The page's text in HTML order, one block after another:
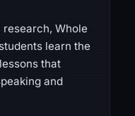
Whole
learn the
that
and